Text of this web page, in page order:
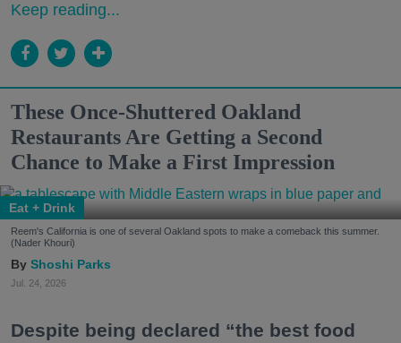
Keep reading...
These Once-Shuttered Oakland
Restaurants Are Getting a Second
Chance to Make a First Impression
Eat + Drink
Reem's California is one of several Oakland spots to make a comeback this summer.
(Nader Khouri)
Shoshi Parks
Jul. 24, 2026
Despite being declared “the best food